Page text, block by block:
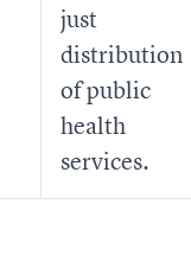
just
distribution
of public
health
services.